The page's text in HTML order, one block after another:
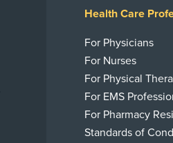
Health Care
For Physicians
For Nurses
For Physical
For EMS
For Pharmacy
Standards of